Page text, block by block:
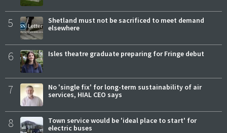
5
Shetland must not be sacrificed to meet demand
elsewhere
6 Isles theatre graduate preparing for Fringe debut
7
No 'single fix' for long-term sustainability of air
services, HIAL CEO says
8
Town service would be 'ideal place to start' for
electric buses